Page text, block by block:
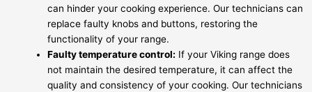
can hinder your cooking experience. Our technicians can
replace faulty knobs and buttons, restoring the
functionality of your range.
Faulty temperature control: If your Viking range does
not maintain the desired temperature, it can affect the
quality and consistency of your cooking. Our technicians